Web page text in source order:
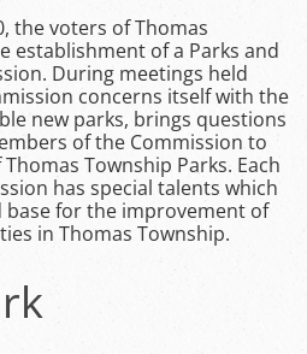
the voters of Thomas
establishment of a Parks and
During meetings held
concerns itself with the
new parks, brings questions
of the Commission to
Township Parks. Each
has special talents which
base for the improvement of
in Thomas Township.